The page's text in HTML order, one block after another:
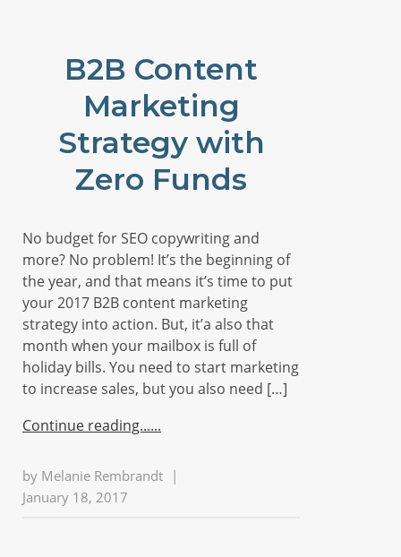
B2B Content
Marketing
Strategy with
Zero Funds
No budget for SEO copywriting and
more? No problem! It’s the beginning of
the year, and that means it’s time to put
your 2017 B2B content marketing
strategy into action. But, it’a also that
month when your mailbox is full of
holiday bills. You need to start marketing
to increase sales, but you also need […]
Continue reading...
by Melanie Rembrandt |
January 18, 2017